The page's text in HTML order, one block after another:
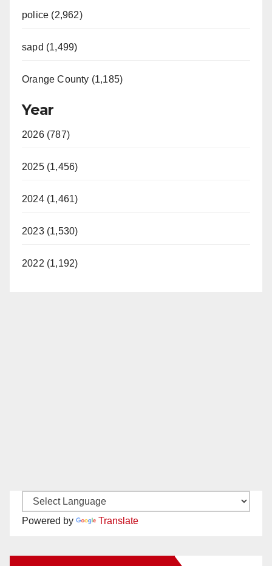
police (2,962)
sapd (1,499)
Orange County (1,185)
Year
2026 (787)
2025 (1,456)
2024 (1,461)
2023 (1,530)
2022 (1,192)
Powered by Translate